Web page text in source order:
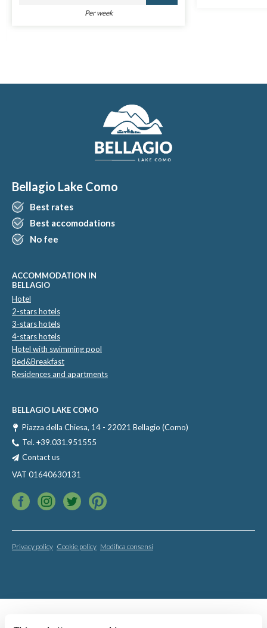
Per week
Bellagio Lake Como
Best rates
Best accomodations
No fee
ACCOMMODATION IN
BELLAGIO
Hotel
2-stars hotels
3-stars hotels
4-stars hotels
Hotel with swimming pool
Bed&Breakfast
Residences and apartments
BELLAGIO LAKE COMO
Piazza della Chiesa, 14 - 22021 Bellagio (Como)
Tel. +39.031.951555
Contact us
VAT 01640630131
Privacy policy Cookie policy Modifica consensi